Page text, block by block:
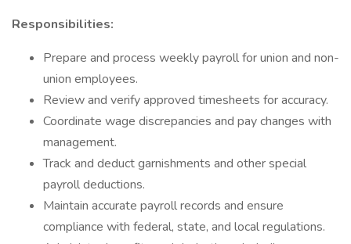
Responsibilities:
Prepare and process weekly payroll for union and non-
union employees.
Review and verify approved timesheets for accuracy.
Coordinate wage discrepancies and pay changes with
management.
Track and deduct garnishments and other special
payroll deductions.
Maintain accurate payroll records and ensure
compliance with federal, state, and local regulations.